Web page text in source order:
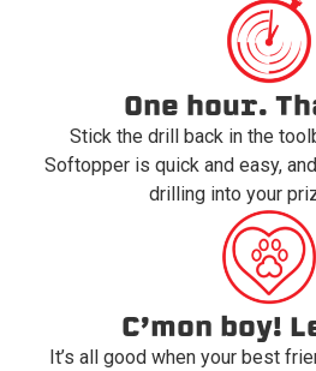
One hour.
Stick the drill back in the
Softopper is quick and easy,
drilling into your
C’mon boy!
It’s all good when your best